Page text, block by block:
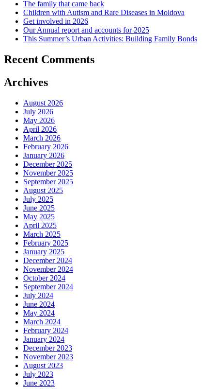
The family that came back
Children with Autism and Rare Diseases in Moldova
Get involved in 2026
Our Annual report and accounts for 2025
This Summer’s Urban Activities: Building Family Bonds
Recent Comments
Archives
August 2026
July 2026
May 2026
April 2026
March 2026
February 2026
January 2026
December 2025
November 2025
September 2025
August 2025
July 2025
June 2025
May 2025
April 2025
March 2025
February 2025
January 2025
December 2024
November 2024
October 2024
September 2024
July 2024
June 2024
May 2024
March 2024
February 2024
January 2024
December 2023
November 2023
August 2023
July 2023
June 2023